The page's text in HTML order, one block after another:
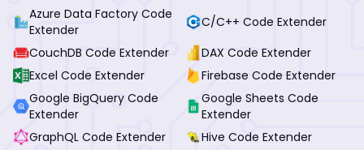
Azure Data Factory Code
Extender
C/C++ Code Extender
CouchDB Code Extender
DAX Code Extender
Excel Code Extender
Firebase Code Extender
Google BigQuery Code
Extender
Google Sheets Code
Extender
GraphQL Code Extender
Hive Code Extender